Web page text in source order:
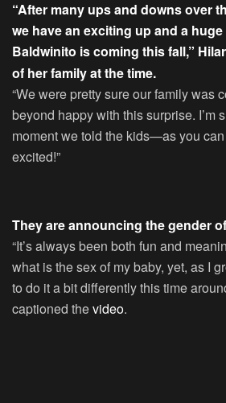
“After many ups and downs over
we have an exciting up and a
Baldwinito is coming this fall,”
of her family at the time.
“We were pretty sure our family was
beyond happy with this surprise. I’m
moment we told the kids—as you
excited!”
They are announcing the gender
“It’s always been both fun and
what is the sex of my baby, yet, as I
to do it a bit differently this time
captioned thevideo.